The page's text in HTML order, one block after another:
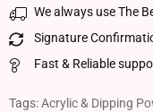
We always use The
Signature
Fast & Reliable
Tags:Acrylic & Dipping